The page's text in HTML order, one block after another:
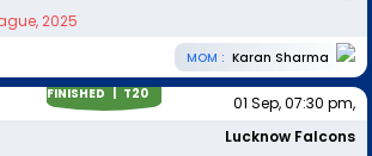
2025
MOM : Karan Sharma
FINISHED | T20
01 Sep, 07:30 pm,
Lucknow Falcons